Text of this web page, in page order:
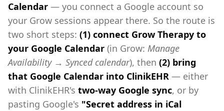
Calendar — you connect a Google account so
your Grow sessions appear there. So the route is
two short steps: (1) connect Grow Therapy to
your Google Calendar (in Grow: Manage
Availability → Synced calendar), then (2) bring
that Google Calendar into ClinikEHR — either
with ClinikEHR's two-way Google sync, or by
pasting Google's "Secret address in iCal